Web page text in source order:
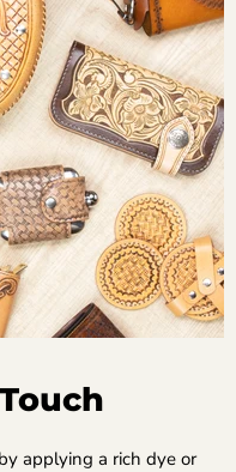
applying a rich dye or